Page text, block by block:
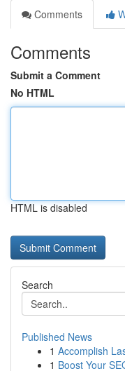
Comments
Comments
Submit a Comment
No HTML
HTML is disabled
Search
Published News
1 Accomplish
1 Boost Your